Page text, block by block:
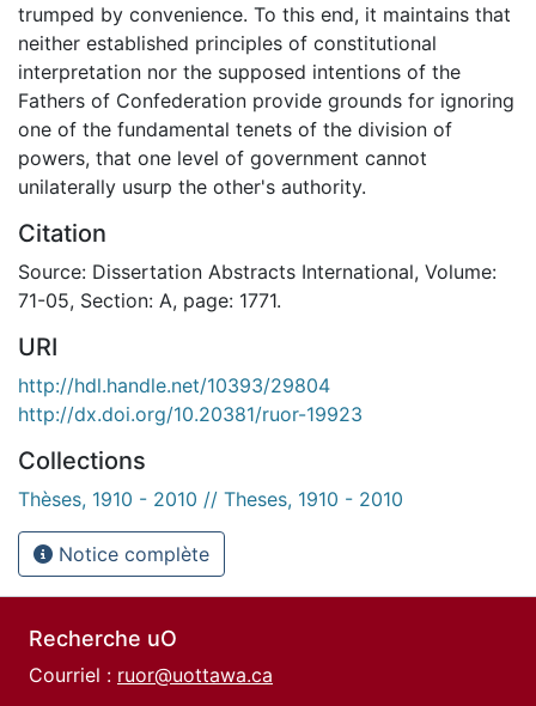
trumped by convenience. To this end, it maintains that
neither established principles of constitutional
interpretation nor the supposed intentions of the
Fathers of Confederation provide grounds for ignoring
one of the fundamental tenets of the division of
powers, that one level of government cannot
unilaterally usurp the other's authority.
Citation
Source: Dissertation Abstracts International, Volume:
71-05, Section: A, page: 1771.
URI
http://hdl.handle.net/10393/29804
http://dx.doi.org/10.20381/ruor-19923
Collections
Thèses, 1910 - 2010 // Theses, 1910 - 2010
Notice complète
Recherche uO
Courriel : ruor@uottawa.ca